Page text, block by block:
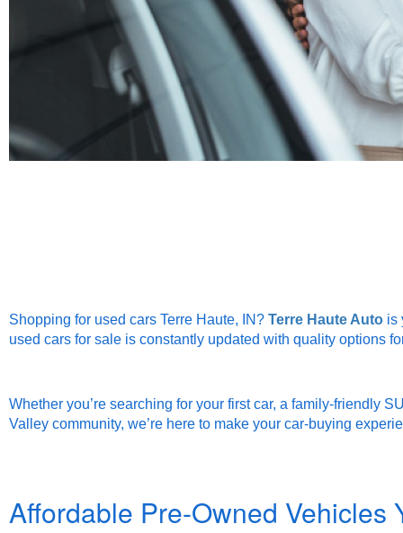
Shopping for used cars Terre Haute, IN? Terre Haute Auto is
used cars for sale is constantly updated with quality options
Whether you’re searching for your first car, a family-friendly
Valley community, we’re here to make your car-buying
Affordable Pre-Owned Vehicles